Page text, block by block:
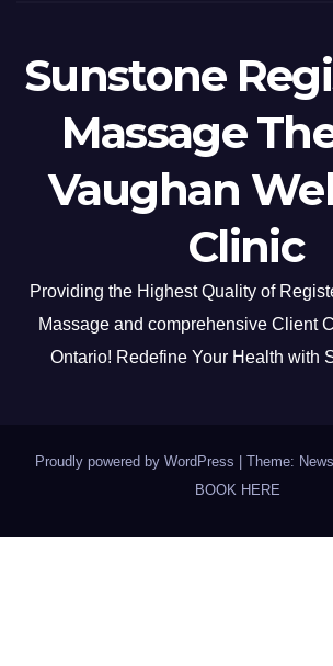
Sunstone
Massage
Vaughan
Clinic
Providing the Highest Quality of
Massage and comprehensive Client
Ontario! Redefine Your Health with
Proudly powered by WordPress Theme:
BOOK HERE